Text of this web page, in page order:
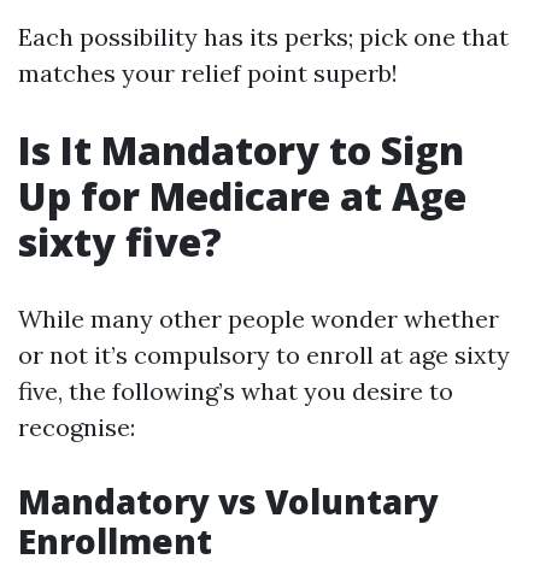
Each possibility has its perks; pick one that
matches your relief point superb!
Is It Mandatory to Sign
Up for Medicare at Age
sixty five?
While many other people wonder whether
or not it’s compulsory to enroll at age sixty
five, the following’s what you desire to
recognise:
Mandatory vs Voluntary
Enrollment